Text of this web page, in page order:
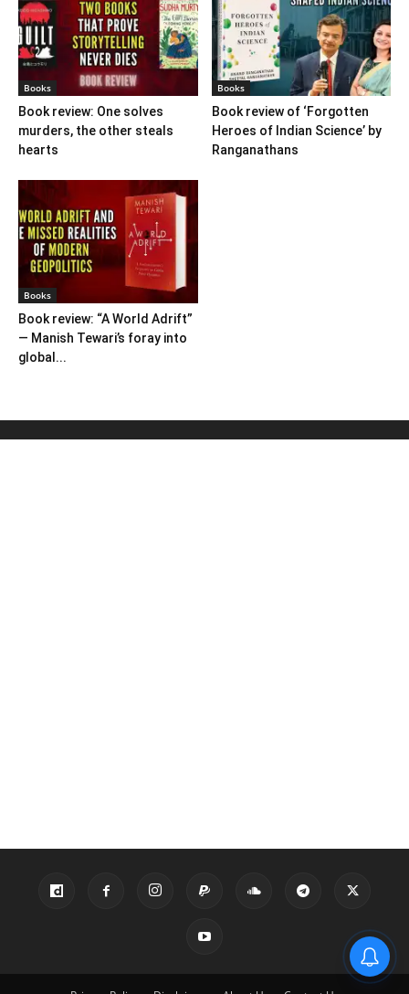
Books
Book review: One solves
murders, the other steals
hearts
Books
Book review of ‘Forgotten
Heroes of Indian Science’ by
Ranganathans
Books
Book review: “A World Adrift”
— Manish Tewari’s foray into
global...